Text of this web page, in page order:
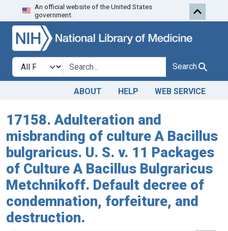
Skip to search
An official website of the United States
government.
Search in
search for Search
ABOUT HELP WEB SERVICE
17158. Adulteration and
misbranding of culture A Bacillus
bulgraricus. U. S. v. 11 Packages
of Culture A Bacillus Bulgraricus
Metchnikoff. Default decree of
condemnation, forfeiture, and
destruction.